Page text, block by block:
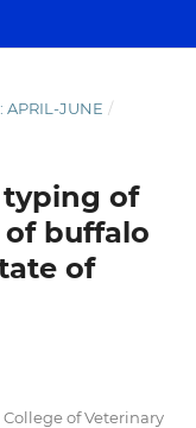
APRIL-JUNE /
typing of
of buffalo
of
of Veterinary